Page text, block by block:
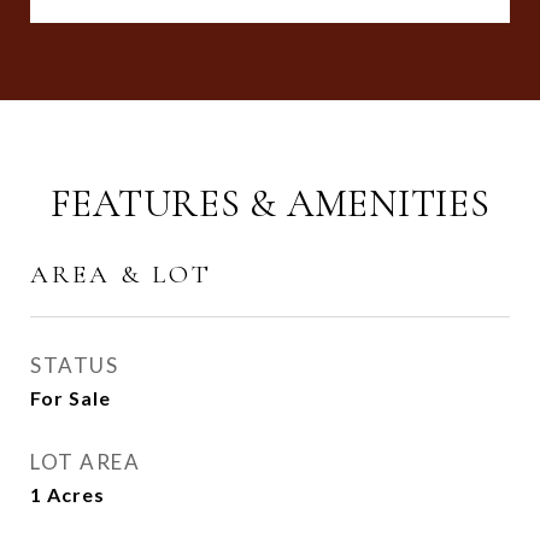
FEATURES & AMENITIES
AREA & LOT
STATUS
For Sale
LOT AREA
1 Acres